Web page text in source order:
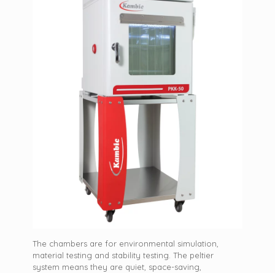
The chambers are for environmental simulation,
material testing and stability testing. The peltier
system means they are quiet, space-saving,